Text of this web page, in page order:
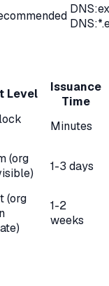
Level
Issuance
Time
Minutes
(org
1-3 days
(org
1-2
weeks